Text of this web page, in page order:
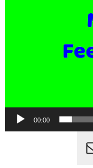
00:00